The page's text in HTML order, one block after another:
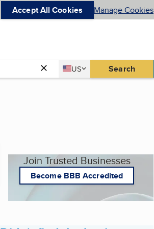
Accept All Cookies Manage Cookies
Country
US
United States Search
Join Trusted Businesses
Become BBB Accredited